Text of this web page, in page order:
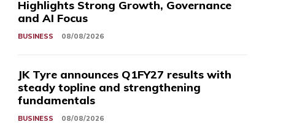
Highlights Strong Growth, Governance
and AI Focus
BUSINESS 08/08/2026
JK Tyre announces Q1FY27 results with
steady topline and strengthening
fundamentals
BUSINESS 08/08/2026